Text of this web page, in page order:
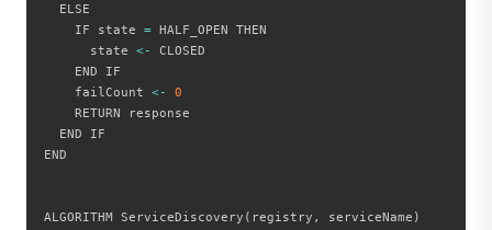
  ELSE
    IF state
= HALF_OPEN THEN
      state
< -
CLOSED
    END IF
    failCount
< -
0
    RETURN response
  END IF
END
ALGORITHM ServiceDiscovery ( registry , serviceName )